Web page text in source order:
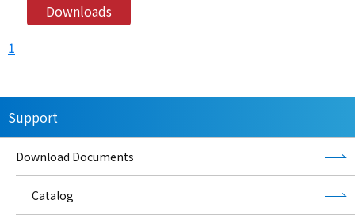
Downloads
1
Support
Download Documents
Catalog